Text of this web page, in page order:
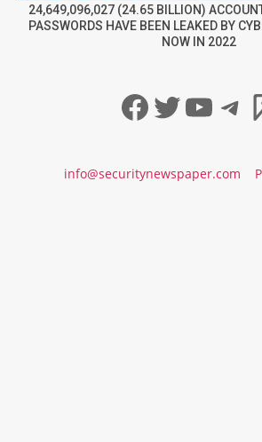
24,649,096,027 (24.65 BILLION)
PASSWORDS HAVE BEEN LEAKED BY
NOW IN 2022
Facebook
Twitter
info@securitynewspaper.com